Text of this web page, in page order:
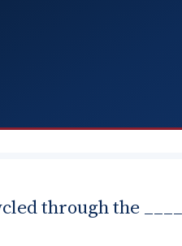
through the